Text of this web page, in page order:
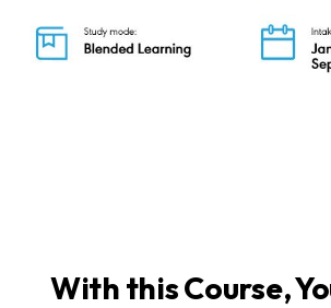
With this Course,